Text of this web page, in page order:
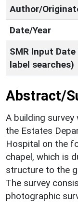
Author/
Date/Year
SMR Input
label searches)
Abstract/
A building
the Estates
Hospital on the
chapel, which is
structure to the
The survey
photographic